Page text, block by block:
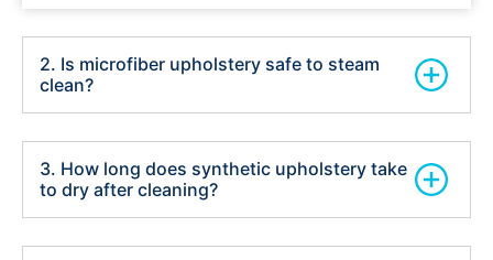
2. Is microfiber upholstery safe to steam
clean?
3. How long does synthetic upholstery take
to dry after cleaning?